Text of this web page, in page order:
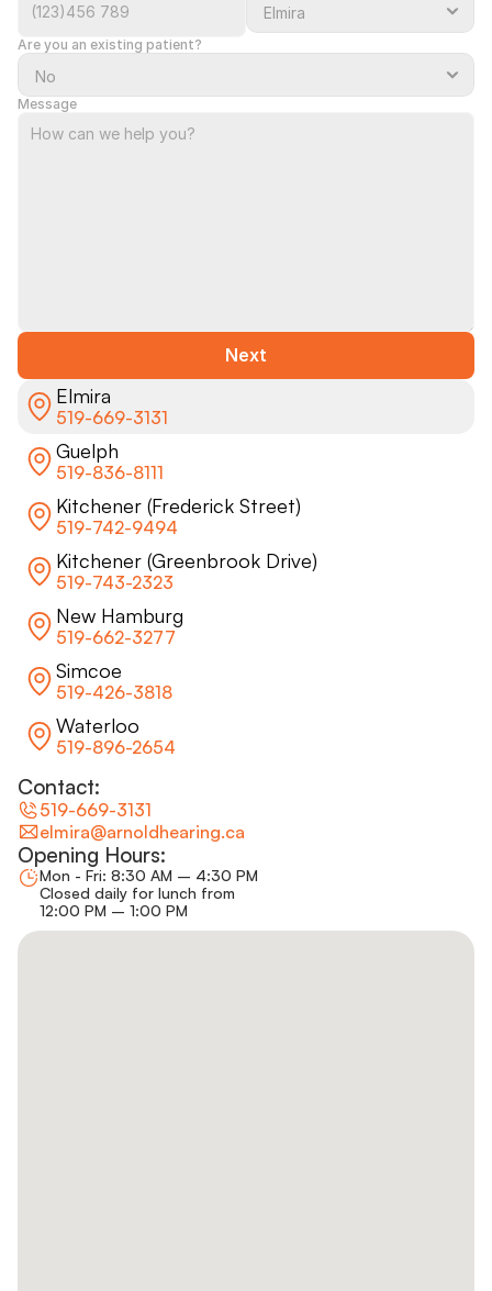
Are you an existing patient?
Message
Next
Elmira
519-669-3131
Guelph
519-836-8111
Kitchener (Frederick Street)
519-742-9494
Kitchener (Greenbrook Drive)
519-743-2323
New Hamburg
519-662-3277
Simcoe
519-426-3818
Waterloo
519-896-2654
Contact:
elmira@arnoldhearing.ca
519-669-3131
Opening Hours:
Mon - Fri: 8:30 AM – 4:30 PM
Closed daily for lunch from
12:00 PM – 1:00 PM